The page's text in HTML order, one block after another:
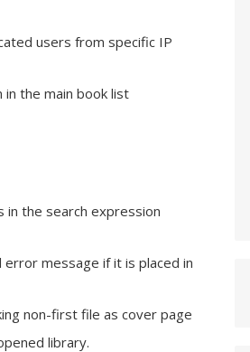
users from specific IP
in the main book list
in the search expression
message if it is placed in
non-first file as cover page
library.